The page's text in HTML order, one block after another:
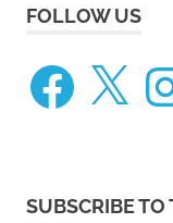
FOLLOW US
Facebook
X
SUBSCRIBE